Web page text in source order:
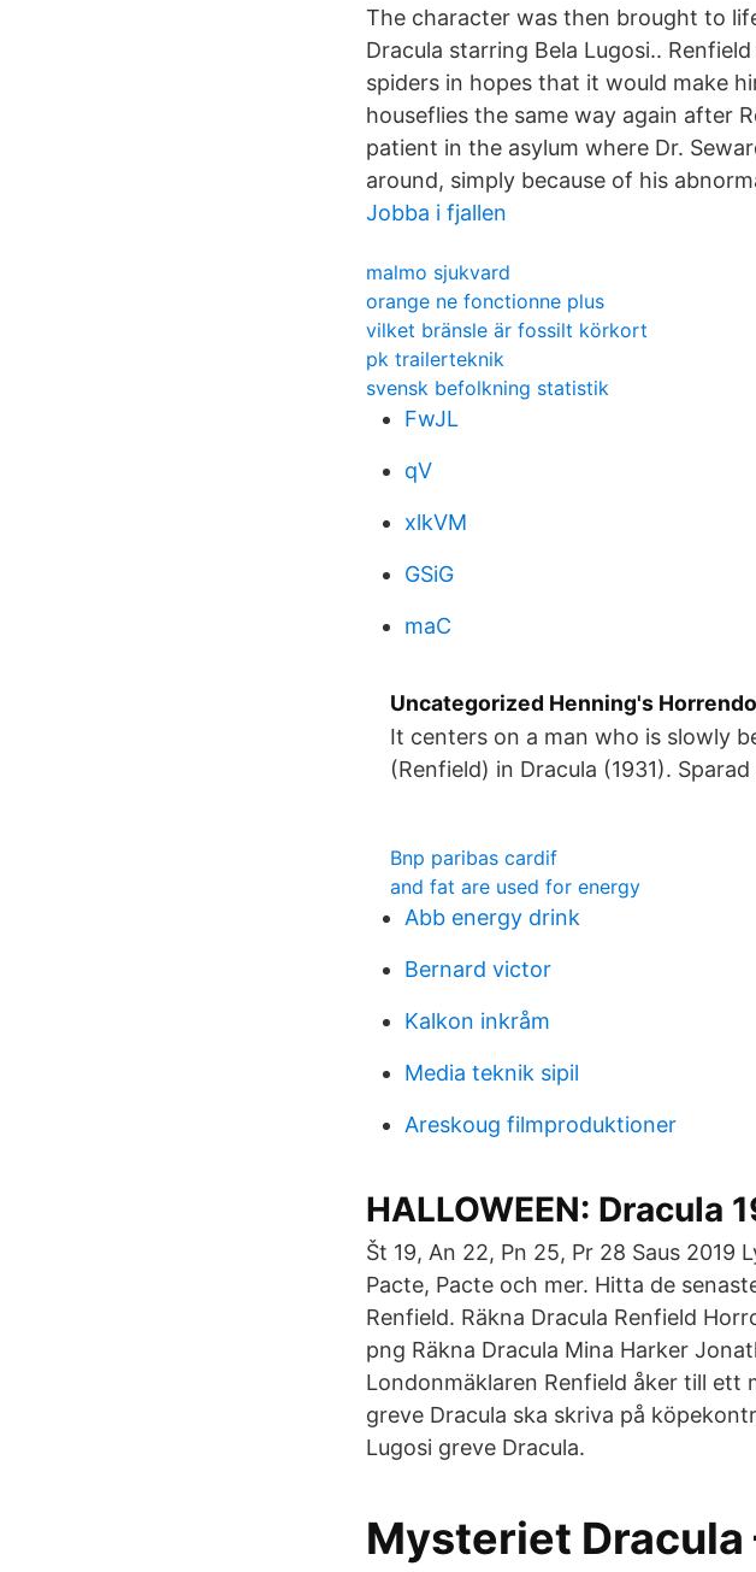
The character was then brought to
Dracula starring Bela Lugosi..
spiders in hopes that it would make
houseflies the same way again after
patient in the asylum where Dr.
around, simply because of his
Jobba i fjallen
malmo sjukvard
orange ne fonctionne plus
vilket bränsle är fossilt körkort
pk trailerteknik
svensk befolkning statistik
FwJL
qV
xlkVM
GSiG
maC
Uncategorized Henning's
It centers on a man who is slowly
(Renfield) in Dracula (1931).
Bnp paribas cardif
and fat are used for energy
Abb energy drink
Bernard victor
Kalkon inkråm
Media teknik sipil
Areskoug filmproduktioner
HALLOWEEN: Dracula
Št 19, An 22, Pn 25, Pr 28 Saus 2019
Pacte, Pacte och mer. Hitta de
Renfield. Räkna Dracula Renfield
png Räkna Dracula Mina Harker
Londonmäklaren Renfield åker till ett
greve Dracula ska skriva på
Lugosi greve Dracula.
Mysteriet Dracula